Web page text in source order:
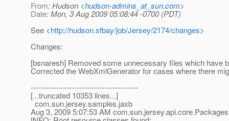
From: Hudson <hudson-admins_at_sun.com>
Date: Mon, 3 Aug 2009 05:08:44 -0700 (PDT)
See <http://hudson.sfbay/job/Jersey/2174/changes>
Changes:
[bsnaresh] Removed some unnecessary files which have
Corrected the WebXmlGenerator for cases where there
------------------------------------------
[...truncated 10353 lines...]
com.sun.jersey.samples.jaxb
Aug 3, 2009 5:07:53 AM